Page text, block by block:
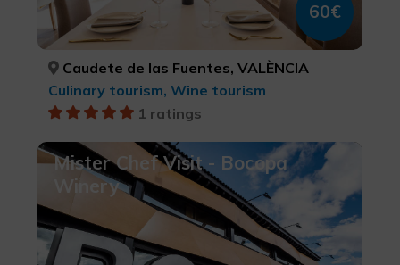
60€
Caudete de las Fuentes, VALÈNCIA
Culinary tourism, Wine tourism
1 ratings
Mister Chef Visit - Bocopa
Winery